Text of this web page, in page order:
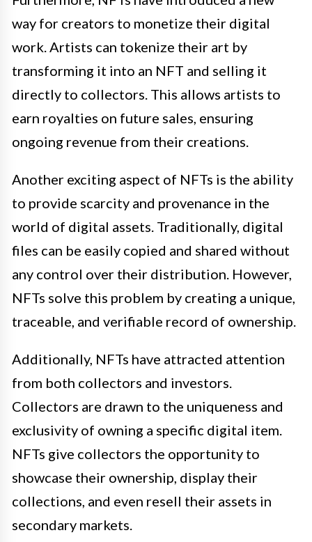
way for creators to monetize their digital
work. Artists can tokenize their art by
transforming it into an NFT and selling it
directly to collectors. This allows artists to
earn royalties on future sales, ensuring
ongoing revenue from their creations.
Another exciting aspect of NFTs is the ability
to provide scarcity and provenance in the
world of digital assets. Traditionally, digital
files can be easily copied and shared without
any control over their distribution. However,
NFTs solve this problem by creating a unique,
traceable, and verifiable record of ownership.
Additionally, NFTs have attracted attention
from both collectors and investors.
Collectors are drawn to the uniqueness and
exclusivity of owning a specific digital item.
NFTs give collectors the opportunity to
showcase their ownership, display their
collections, and even resell their assets in
secondary markets.